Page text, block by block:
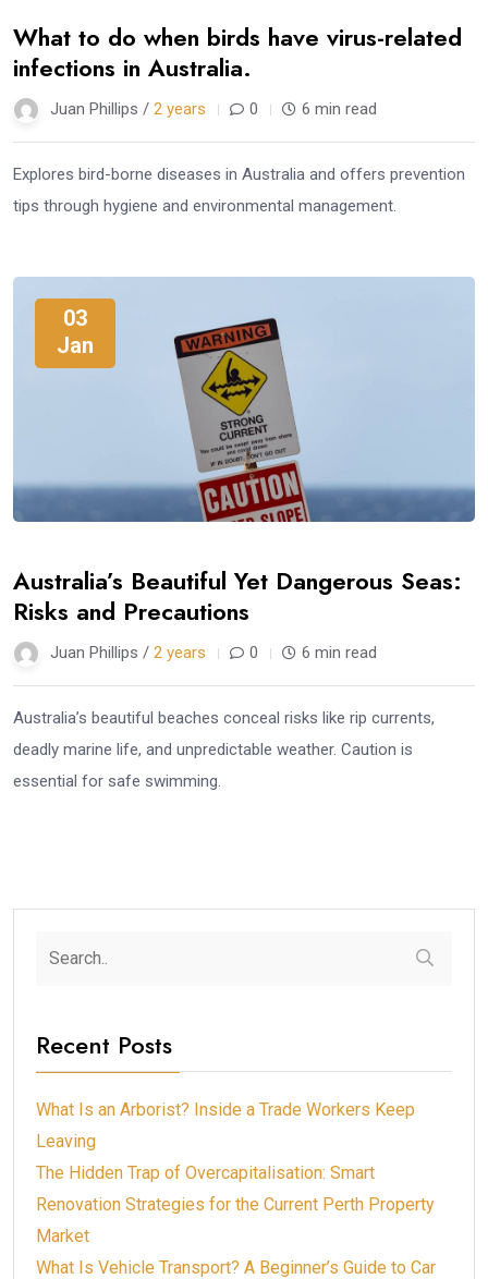
What to do when birds have virus-related
infections in Australia.
Juan Phillips / 2 years 0 6 min read
Explores bird-borne diseases in Australia and offers prevention
tips through hygiene and environmental management.
03
Jan
Australia’s Beautiful Yet Dangerous Seas:
Risks and Precautions
Juan Phillips / 2 years 0 6 min read
Australia’s beautiful beaches conceal risks like rip currents,
deadly marine life, and unpredictable weather. Caution is
essential for safe swimming.
Recent Posts
What Is an Arborist? Inside a Trade Workers Keep
Leaving
The Hidden Trap of Overcapitalisation: Smart
Renovation Strategies for the Current Perth Property
Market
What Is Vehicle Transport? A Beginner’s Guide to Car